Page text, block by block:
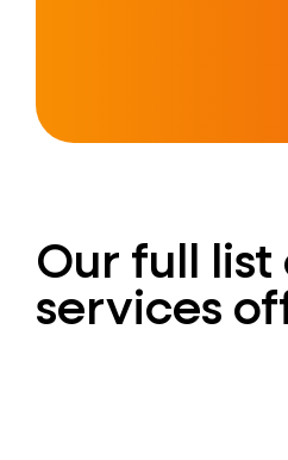
Our full
services